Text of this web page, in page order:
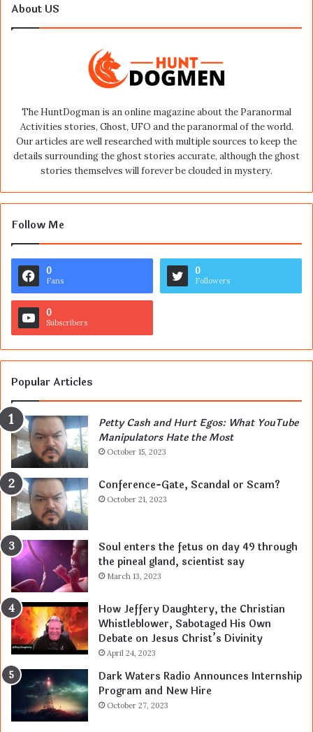
About US
The HuntDogman is an online magazine about the Paranormal
Activities stories, Ghost, UFO and the paranormal of the world.
Our articles are well researched with multiple sources to keep the
details surrounding the ghost stories accurate, although the ghost
stories themselves will forever be clouded in mystery.
Follow Me
0
Fans
0
Followers
0
Subscribers
Popular Articles
Petty Cash and Hurt Egos: What YouTube
Manipulators Hate the Most
October 15, 2023
Conference-Gate, Scandal or Scam?
October 21, 2023
Soul enters the fetus on day 49 through
the pineal gland, scientist say
March 13, 2023
How Jeffery Daughtery, the Christian
Whistleblower, Sabotaged His Own
Debate on Jesus Christ’s Divinity
April 24, 2023
Dark Waters Radio Announces Internship
Program and New Hire
October 27, 2023